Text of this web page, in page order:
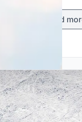
Load